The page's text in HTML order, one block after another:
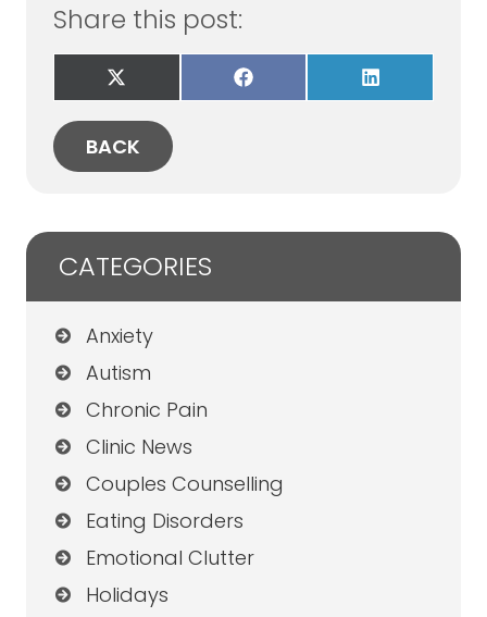
Share this post:
Share
on
X
(Twitter)
Share
on
Share
on
BACK
CATEGORIES
Anxiety
Autism
Chronic Pain
Clinic News
Couples Counselling
Eating Disorders
Emotional Clutter
Holidays